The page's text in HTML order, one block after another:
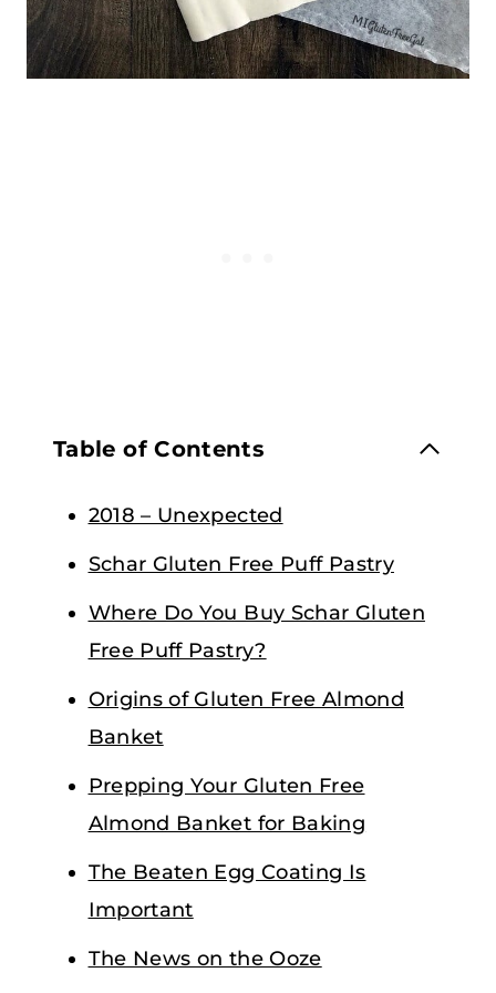
Table of Contents
2018 – Unexpected
Schar Gluten Free Puff Pastry
Where Do You Buy Schar Gluten
Free Puff Pastry?
Origins of Gluten Free Almond
Banket
Prepping Your Gluten Free
Almond Banket for Baking
The Beaten Egg Coating Is
Important
The News on the Ooze